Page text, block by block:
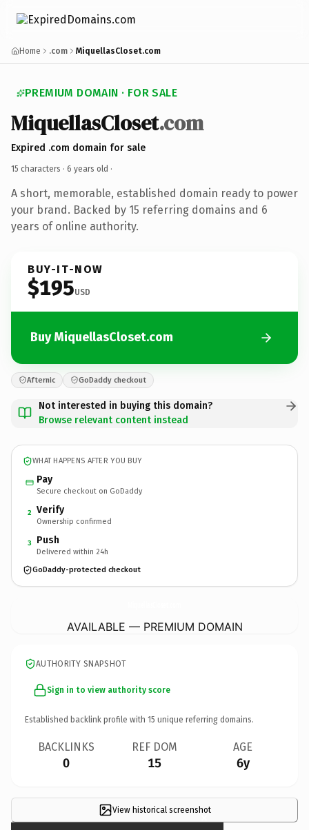
Home .com MiquellasCloset.com
PREMIUM DOMAIN · FOR SALE
MiquellasCloset.com
Expired .com domain for sale
15 characters · 6 years old ·
A short, memorable, established domain ready to power
your brand. Backed by 15 referring domains and 6
years of online authority.
BUY-IT-NOW
$195USD
Buy MiquellasCloset.com
Afternic GoDaddy checkout
Not interested in buying this domain?
Browse relevant content instead
WHAT HAPPENS AFTER YOU BUY
Pay
Secure checkout on GoDaddy
2 Verify
Ownership confirmed
3 Push
Delivered within 24h
GoDaddy-protected checkout
AVAILABLE — PREMIUM DOMAIN
AUTHORITY SNAPSHOT
Sign in to view authority score
Established backlink profile with 15 unique referring domains.
BACKLINKS
0
REF DOM
15
AGE
6y
View historical screenshot
×